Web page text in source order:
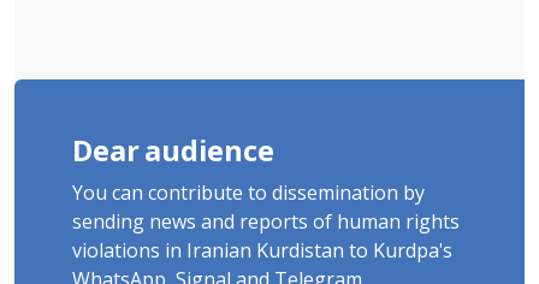
Dear audience
You can contribute to dissemination by
sending news and reports of human rights
violations in Iranian Kurdistan to Kurdpa's